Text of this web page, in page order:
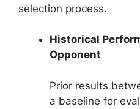
selection process.
Historical
Opponent
Prior results
a baseline for